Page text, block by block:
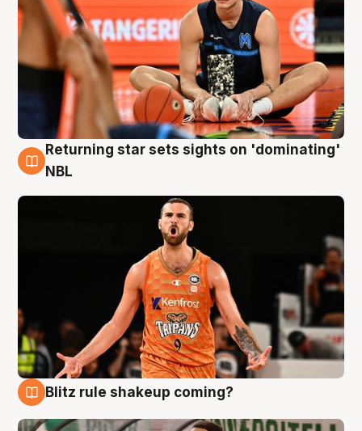
8 Aug
Returning star sets sights on 'dominating'
NBL
Blitz rule shakeup coming?